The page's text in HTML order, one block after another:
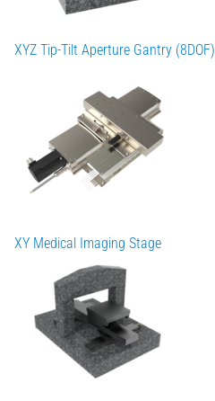
XYZ Tip-Tilt Aperture Gantry (8DOF)
XY Medical Imaging Stage